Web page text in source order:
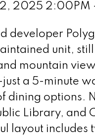
2025
developer
unit,
mountain
a 5-minute
options.
Library, and
layout